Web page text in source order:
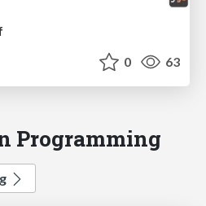
0 63
Programming